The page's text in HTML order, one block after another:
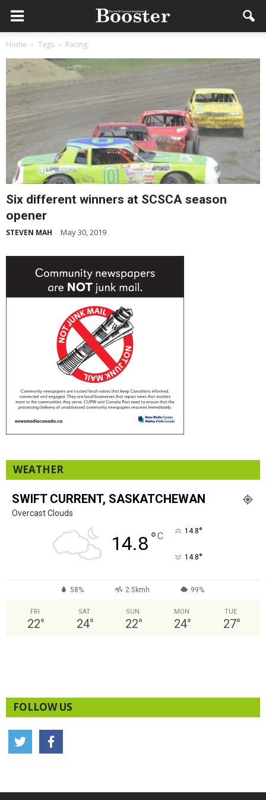
Home Tags Racing
Six different winners at SCSCA season
opener
STEVEN MAH - May 30, 2019
WEATHER
SWIFT CURRENT, SASKATCHEWAN
Overcast Clouds
14.8°C 14.8°
14.8°
58% 2.5kmh 99%
FRI
22°
SAT
24°
SUN
22°
MON
24°
TUE
27°
FOLLOW US